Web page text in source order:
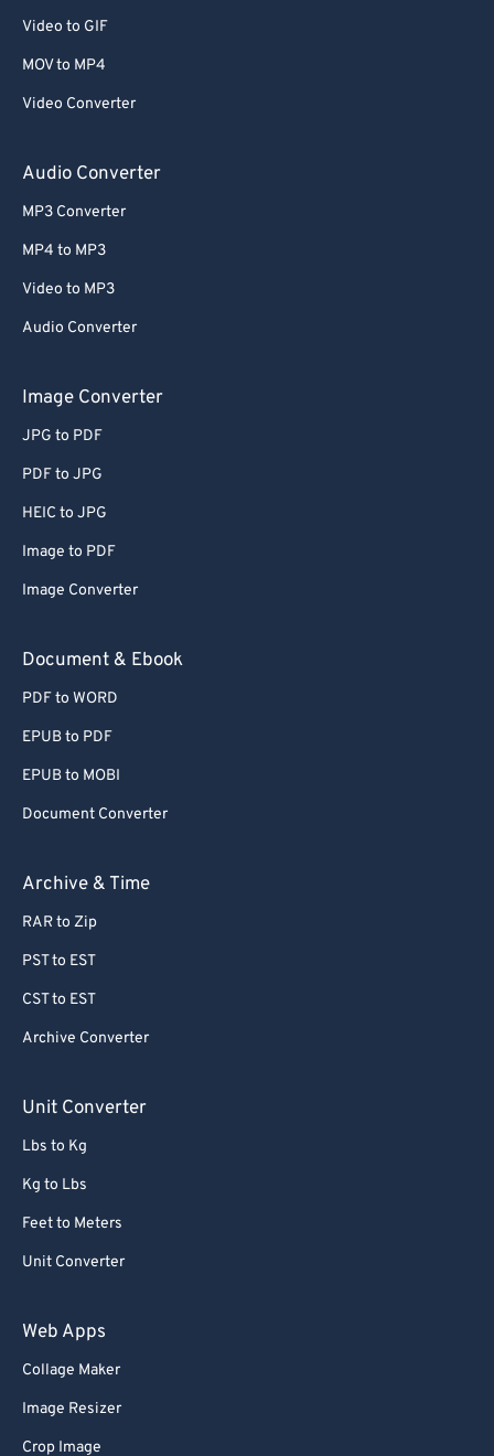
Video to GIF
MOV to MP4
Video Converter
Audio Converter
MP3 Converter
MP4 to MP3
Video to MP3
Audio Converter
Image Converter
JPG to PDF
PDF to JPG
HEIC to JPG
Image to PDF
Image Converter
Document & Ebook
PDF to WORD
EPUB to PDF
EPUB to MOBI
Document Converter
Archive & Time
RAR to Zip
PST to EST
CST to EST
Archive Converter
Unit Converter
Lbs to Kg
Kg to Lbs
Feet to Meters
Unit Converter
Web Apps
Collage Maker
Image Resizer
Crop Image